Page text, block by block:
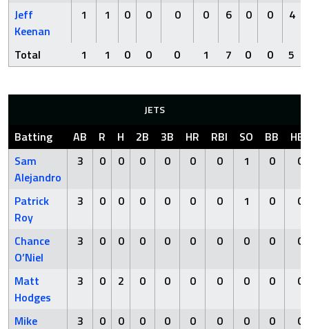
Jeff
Keenan
1 1 0 0 0 0 6 0 0 4
Total 1 1 0 0 0 1 7 0 0 5
JETS
Batting AB R H 2B 3B HR RBI SO BB
Sam
Alejandro
3 0 0 0 0 0 0 1 0 0
Patrick
Roy
3 0 0 0 0 0 0 1 0 0
Chance
O’Niel
3 0 0 0 0 0 0 0 0 0
Matt
Hodges
3 0 2 0 0 0 0 0 0 0
Mike 3 0 0 0 0 0 0 0 0 0